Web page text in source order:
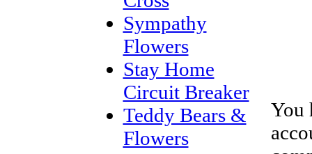
Sympathy
Flowers
Stay Home
Circuit Breaker
Teddy Bears &
Flowers
You